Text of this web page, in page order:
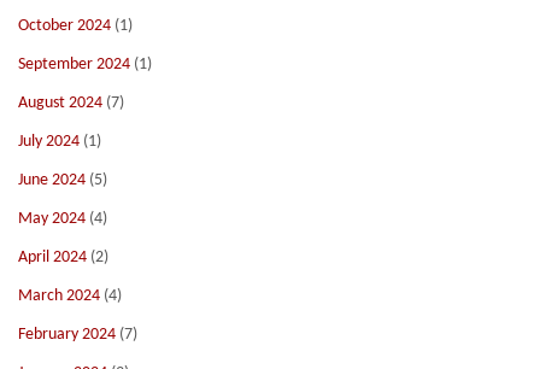
October 2024 (1)
September 2024 (1)
August 2024 (7)
July 2024 (1)
June 2024 (5)
May 2024 (4)
April 2024 (2)
March 2024 (4)
February 2024 (7)